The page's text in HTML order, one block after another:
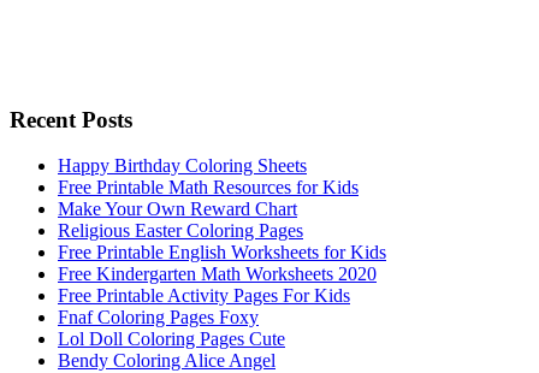
Recent Posts
Happy Birthday Coloring Sheets
Free Printable Math Resources for Kids
Make Your Own Reward Chart
Religious Easter Coloring Pages
Free Printable English Worksheets for Kids
Free Kindergarten Math Worksheets 2020
Free Printable Activity Pages For Kids
Fnaf Coloring Pages Foxy
Lol Doll Coloring Pages Cute
Bendy Coloring Alice Angel